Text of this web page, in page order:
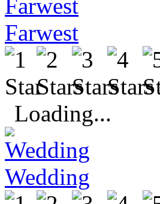
Farwest
Loading...
Wedding